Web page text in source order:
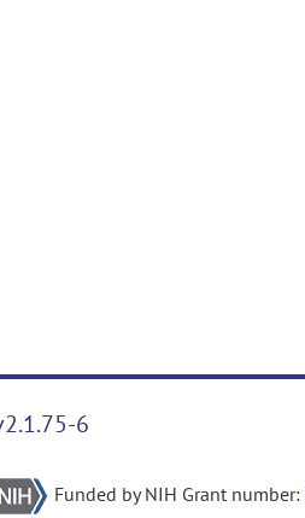
6
Funded by NIH Grant number: